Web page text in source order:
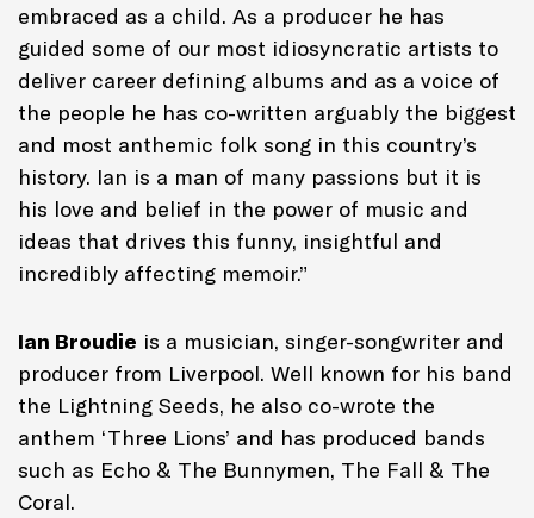
embraced as a child. As a producer he has
guided some of our most idiosyncratic artists to
deliver career defining albums and as a voice of
the people he has co-written arguably the biggest
and most anthemic folk song in this country’s
history. Ian is a man of many passions but it is
his love and belief in the power of music and
ideas that drives this funny, insightful and
incredibly affecting memoir.”
Ian Broudie is a musician, singer-songwriter and
producer from Liverpool. Well known for his band
the Lightning Seeds, he also co-wrote the
anthem ‘Three Lions’ and has produced bands
such as Echo & The Bunnymen, The Fall & The
Coral.